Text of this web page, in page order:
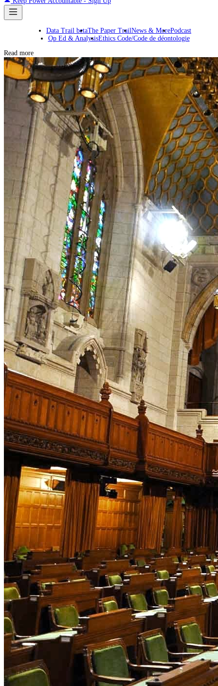
Data Trail betaThe Paper TrailNews & MorePodcast
Op Ed & AnalysisEthics Code/Code de déontologie
Read more